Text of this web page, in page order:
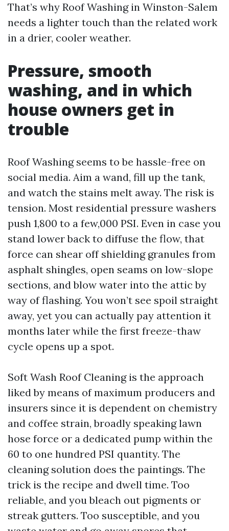
That’s why Roof Washing in Winston-Salem
needs a lighter touch than the related work
in a drier, cooler weather.
Pressure, smooth
washing, and in which
house owners get in
trouble
Roof Washing seems to be hassle-free on
social media. Aim a wand, fill up the tank,
and watch the stains melt away. The risk is
tension. Most residential pressure washers
push 1,800 to a few,000 PSI. Even in case you
stand lower back to diffuse the flow, that
force can shear off shielding granules from
asphalt shingles, open seams on low-slope
sections, and blow water into the attic by
way of flashing. You won’t see spoil straight
away, yet you can actually pay attention it
months later while the first freeze-thaw
cycle opens up a spot.
Soft Wash Roof Cleaning is the approach
liked by means of maximum producers and
insurers since it is dependent on chemistry
and coffee strain, broadly speaking lawn
hose force or a dedicated pump within the
60 to one hundred PSI quantity. The
cleaning solution does the paintings. The
trick is the recipe and dwell time. Too
reliable, and you bleach out pigments or
streak gutters. Too susceptible, and you